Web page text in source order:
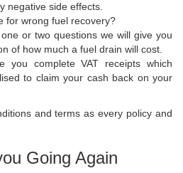
negative side effects.
for wrong fuel recovery?
or two questions we will give you
of how much a fuel drain will cost.
you complete VAT receipts which
to claim your cash back on your
and terms as every policy and
Going Again